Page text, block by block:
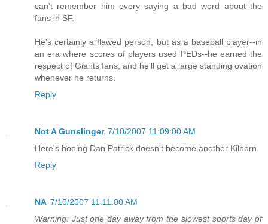
can't remember him every saying a bad word about the
fans in SF.
He's certainly a flawed person, but as a baseball player--in
an era where scores of players used PEDs--he earned the
respect of Giants fans, and he'll get a large standing ovation
whenever he returns.
Reply
Not A Gunslinger 7/10/2007 11:09:00 AM
Here's hoping Dan Patrick doesn't become another Kilborn.
Reply
NA 7/10/2007 11:11:00 AM
Warning: Just one day away from the slowest sports day of